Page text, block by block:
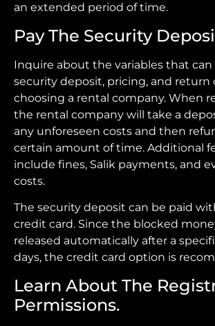
an extended period of time.
Pay The Security
Inquire about the variables that can
security deposit, pricing, and return
choosing a rental company. When
the rental company will take a
any unforeseen costs and then
certain amount of time. Additional
include fines, Salik payments, and
costs.
The security deposit can be paid
credit card. Since the blocked
released automatically after a
days, the credit card option is
Learn About The
Permissions.